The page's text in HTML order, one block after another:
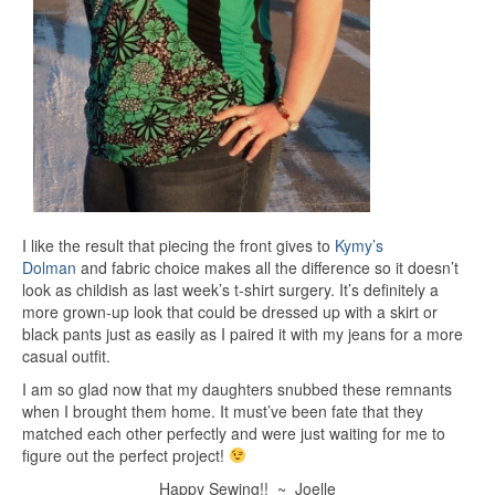
I like the result that piecing the front gives to Kymy’s
Dolman and fabric choice makes all the difference so it doesn’t
look as childish as last week’s t-shirt surgery. It’s definitely a
more grown-up look that could be dressed up with a skirt or
black pants just as easily as I paired it with my jeans for a more
casual outfit.
I am so glad now that my daughters snubbed these remnants
when I brought them home. It must’ve been fate that they
matched each other perfectly and were just waiting for me to
figure out the perfect project!
Happy Sewing!! ~ Joelle